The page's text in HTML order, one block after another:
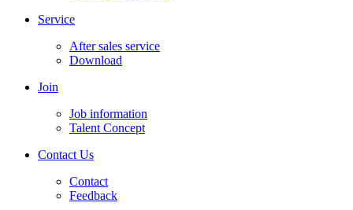
Service
After sales service
Download
Join
Job information
Talent Concept
Contact Us
Contact
Feedback